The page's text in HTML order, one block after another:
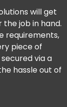
will get
job in hand.
requirements,
piece of
via a
hassle out of